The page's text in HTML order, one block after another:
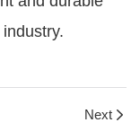
Next